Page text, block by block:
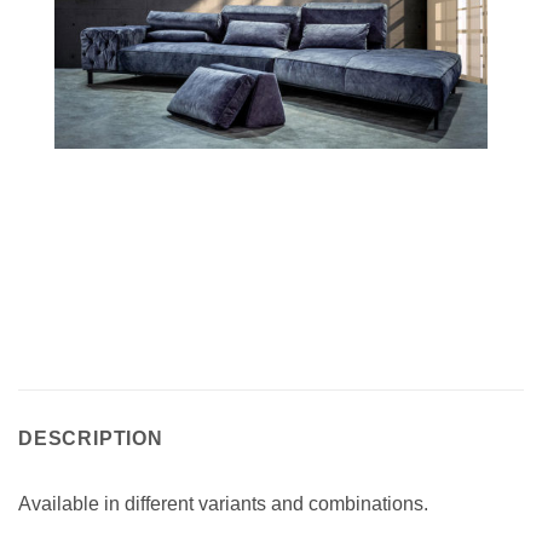
DESCRIPTION
Available in different variants and combinations.‎